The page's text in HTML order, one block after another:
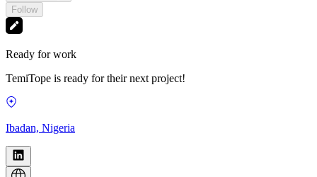
Follow
Ready for work
TemiTope is ready for their next project!
Ibadan, Nigeria